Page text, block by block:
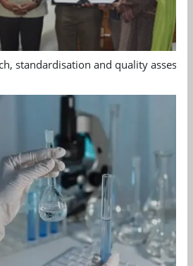
standardisation and quality